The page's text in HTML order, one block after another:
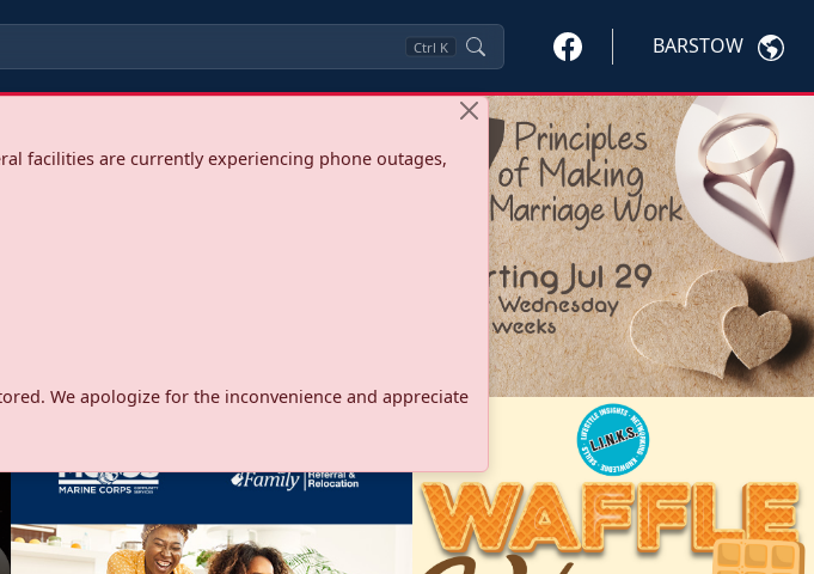
Ctrl K BARSTOW
facilities are currently experiencing phone outages,
We apologize for the inconvenience and appreciate